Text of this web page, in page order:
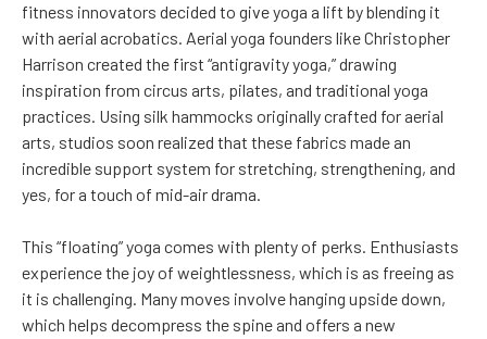
fitness innovators decided to give yoga a lift by blending it
with aerial acrobatics. Aerial yoga founders like Christopher
Harrison created the first “antigravity yoga,” drawing
inspiration from circus arts, pilates, and traditional yoga
practices. Using silk hammocks originally crafted for aerial
arts, studios soon realized that these fabrics made an
incredible support system for stretching, strengthening, and
yes, for a touch of mid-air drama.
This “floating” yoga comes with plenty of perks. Enthusiasts
experience the joy of weightlessness, which is as freeing as
it is challenging. Many moves involve hanging upside down,
which helps decompress the spine and offers a new